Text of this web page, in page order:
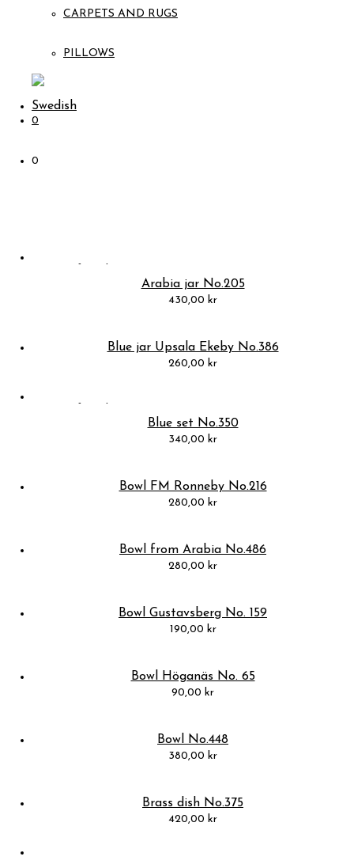
CARPETS AND RUGS
PILLOWS
0
0
Arabia jar No.205
430,00 kr
Blue jar Upsala Ekeby No.386
260,00 kr
Blue set No.350
340,00 kr
Bowl FM Ronneby No.216
280,00 kr
Bowl from Arabia No.486
280,00 kr
Bowl Gustavsberg No. 159
190,00 kr
Bowl Höganäs No. 65
90,00 kr
Bowl No.448
380,00 kr
Brass dish No.375
420,00 kr